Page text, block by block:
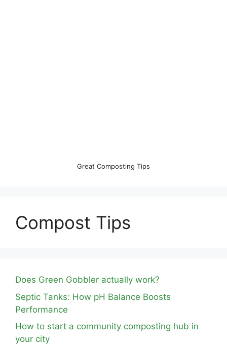
Great Composting Tips
Compost Tips
Does Green Gobbler actually work?
Septic Tanks: How pH Balance Boosts
Performance
How to start a community composting hub in
your city